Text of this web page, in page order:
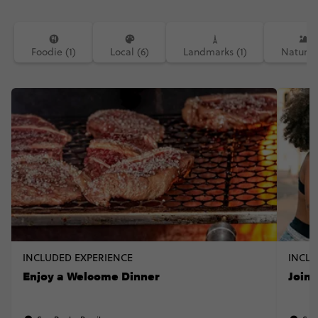
Foodie (1) Local (6) Landmarks (1) Nature
INCLUDED EXPERIENCE
Enjoy a Welcome Dinner Join